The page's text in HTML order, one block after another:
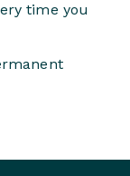
time you